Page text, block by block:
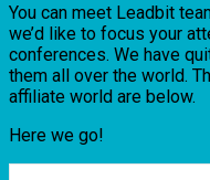
You can meet Leadbit
we’d like to focus your
conferences. We have
them all over the world.
affiliate world are below.
Here we go!